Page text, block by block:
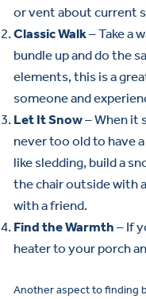
or vent about current
Classic Walk– Take a
bundle up and do the
elements, this is a
someone and
Let It Snow– When it
never too old to have
like sledding, build a
the chair outside with
with a friend.
Find the Warmth – If
heater to your porch
Another aspect to finding